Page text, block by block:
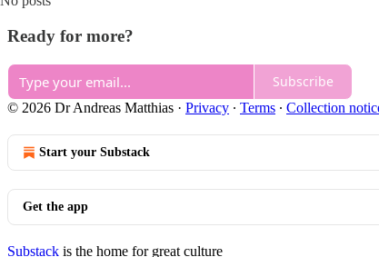
Ready for more?
Subscribe
© 2026 Dr Andreas Matthias · Privacy ∙ Terms ∙ Collection
Start your Substack
Get the app
Substack is the home for great culture